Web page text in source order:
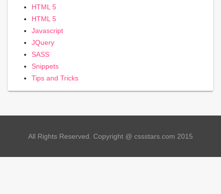
HTML 5
HTML 5
Javascript
JQuery
SASS
Snippets
Tips and Tricks
All Rights Reserved. Copyright @ cssstars.com 2015